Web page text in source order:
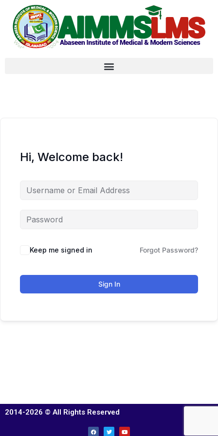
Hi, Welcome back!
Keep me signed in Forgot Password?
Sign In
2014-2026 © All Rights Reserved